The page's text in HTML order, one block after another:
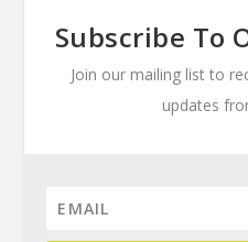
Subscribe To
Join our mailing list to
updates